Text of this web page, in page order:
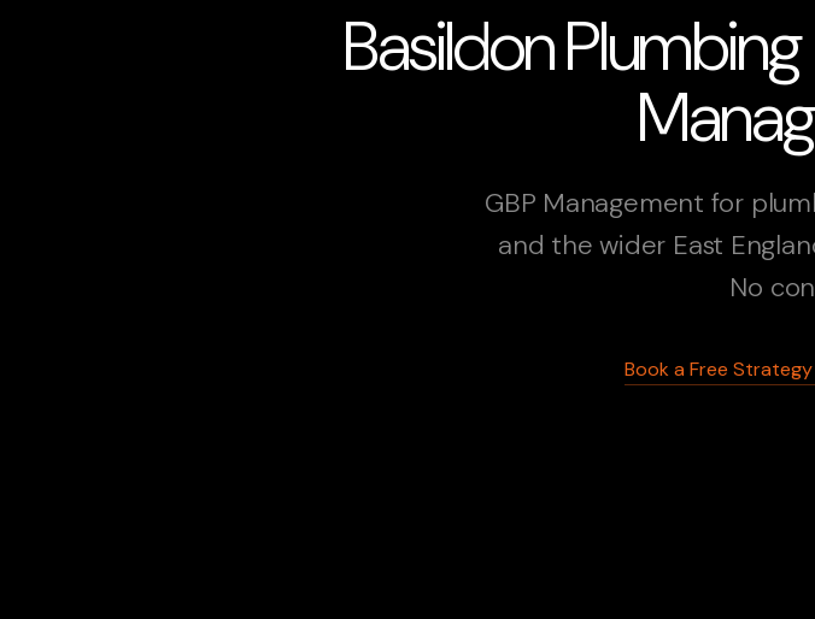
Basildon
GBP Management for
and the wider East
No
Book a Free